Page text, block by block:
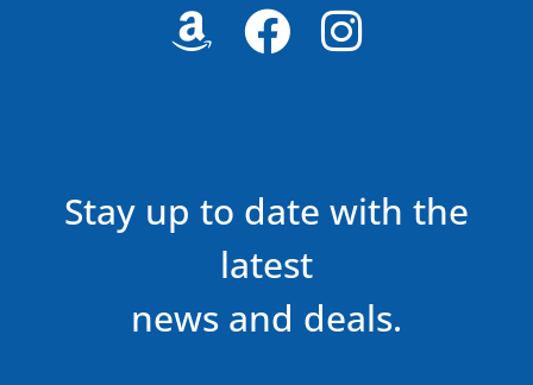
Stay up to date with the
latest
news and deals.